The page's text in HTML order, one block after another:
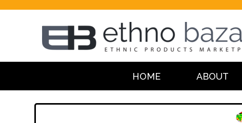
HOME ABOUT